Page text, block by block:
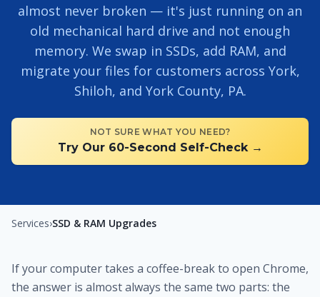
almost never broken — it's just running on an
old mechanical hard drive and not enough
memory. We swap in SSDs, add RAM, and
migrate your files for customers across York,
Shiloh, and York County, PA.
NOT SURE WHAT YOU NEED?
Try Our 60-Second Self-Check →
Services›SSD & RAM Upgrades
If your computer takes a coffee-break to open Chrome,
the answer is almost always the same two parts: the